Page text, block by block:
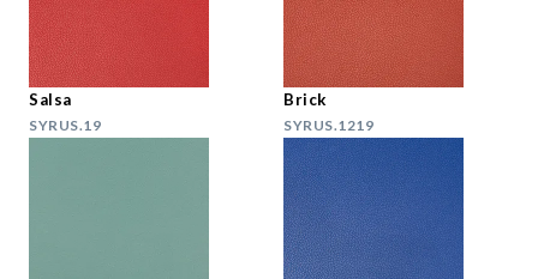
Salsa
SYRUS.19
Brick
SYRUS.1219